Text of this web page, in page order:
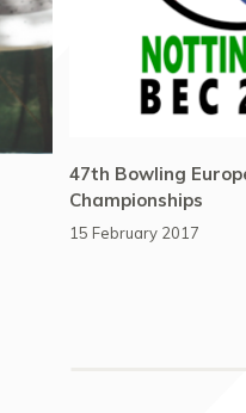
47th Bowling
Championships
15 February 2017